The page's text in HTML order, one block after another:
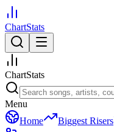
ChartStats
ChartStats
Menu
Home
Biggest Risers